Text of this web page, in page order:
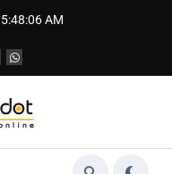
5:48:07 AM